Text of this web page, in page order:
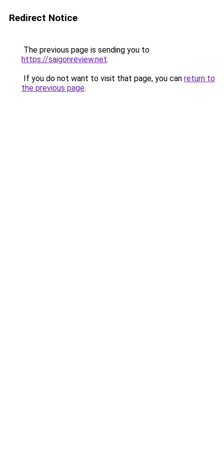
Redirect Notice
The previous page is sending you to
https://saigonreview.net.
If you do not want to visit that page, you can return to
the previous page.